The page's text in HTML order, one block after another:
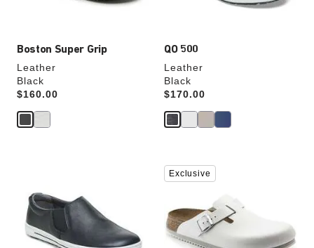
Boston Super Grip
Leather
Black
Price:
$160.00
QO 500
Leather
Black
Price:
$170.00
swatch
colors
will
update
Interacting
with
will
update
the
Exclusive